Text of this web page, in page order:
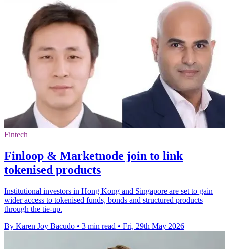
Fintech
Finloop & Marketnode join to link
tokenised products
Institutional investors in Hong Kong and Singapore are set to gain
wider access to tokenised funds, bonds and structured products
through the tie-up.
By Karen Joy Bacudo • 3 min read • Fri, 29th May 2026